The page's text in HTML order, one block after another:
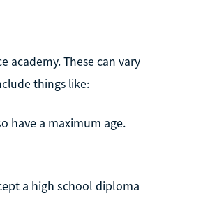
academy. These can vary
things like:
have a maximum age.
a high school diploma